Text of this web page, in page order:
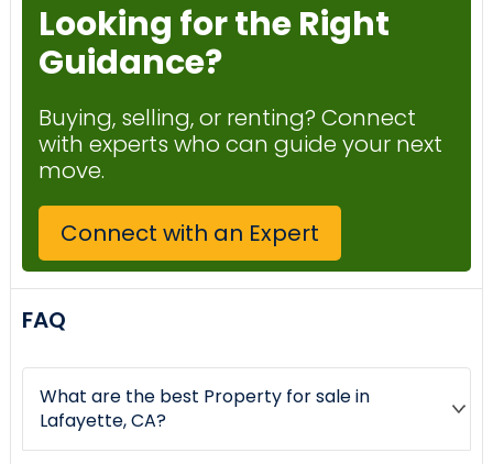
Looking for the Right
Guidance?
Buying, selling, or renting? Connect
with experts who can guide your next
move.
Connect with an Expert
FAQ
What are the best Property for sale in
Lafayette, CA?